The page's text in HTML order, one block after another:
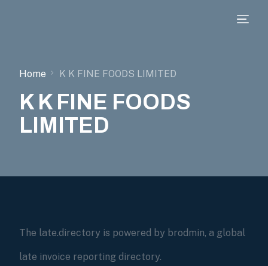
Home K K FINE FOODS LIMITED
K K FINE FOODS
LIMITED
The late.directory is powered by brodmin, a global
late invoice reporting directory.